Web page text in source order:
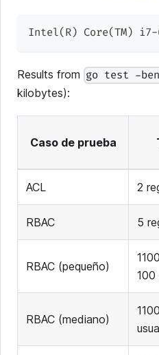
Intel(R) Core(TM) i7-
Results from go test -
kilobytes):
Caso de prueba
ACL 2
RBAC 5
RBAC (pequeño)
100
RBAC (mediano)